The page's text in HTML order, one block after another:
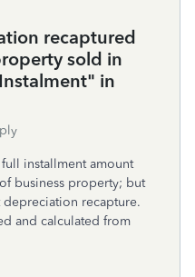
recaptured
sold in
in
installment amount
business property; but
recapture.
and calculated from